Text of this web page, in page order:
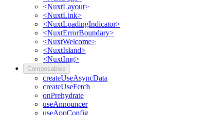
<NuxtLayout>
<NuxtLink>
<NuxtLoadingIndicator>
<NuxtErrorBoundary>
<NuxtWelcome>
<NuxtIsland>
<NuxtImg>
Composables
createUseAsyncData
createUseFetch
onPrehydrate
useAnnouncer
useAppConfig